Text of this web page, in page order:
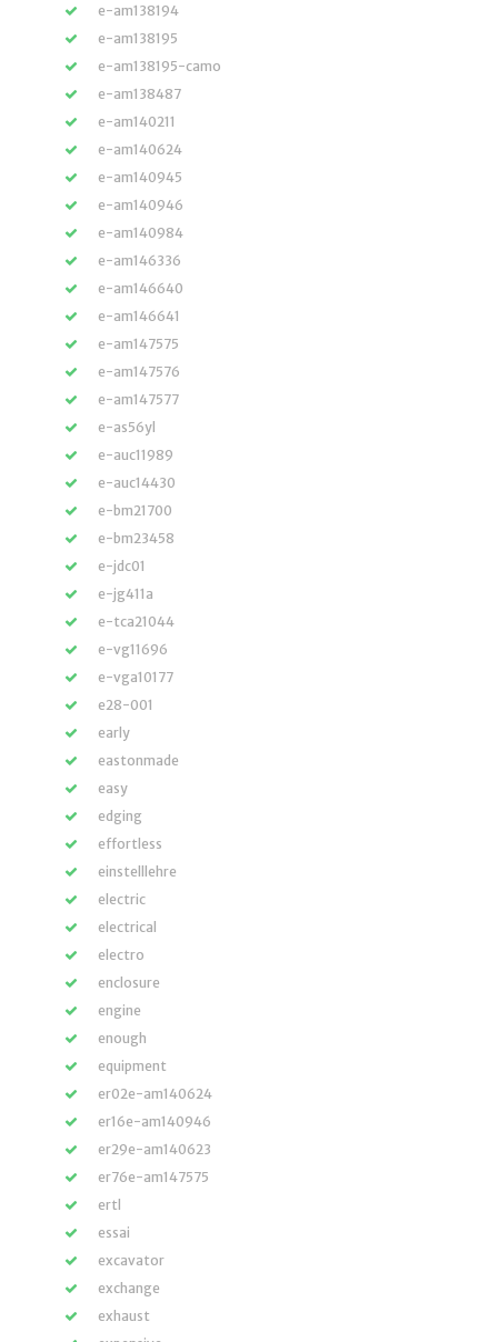
e-am138194
e-am138195
e-am138195-camo
e-am138487
e-am140211
e-am140624
e-am140945
e-am140946
e-am140984
e-am146336
e-am146640
e-am146641
e-am147575
e-am147576
e-am147577
e-as56yl
e-auc11989
e-auc14430
e-bm21700
e-bm23458
e-jdc01
e-jg411a
e-tca21044
e-vg11696
e-vga10177
e28-001
early
eastonmade
easy
edging
effortless
einstelllehre
electric
electrical
electro
enclosure
engine
enough
equipment
er02e-am140624
er16e-am140946
er29e-am140623
er76e-am147575
ertl
essai
excavator
exchange
exhaust